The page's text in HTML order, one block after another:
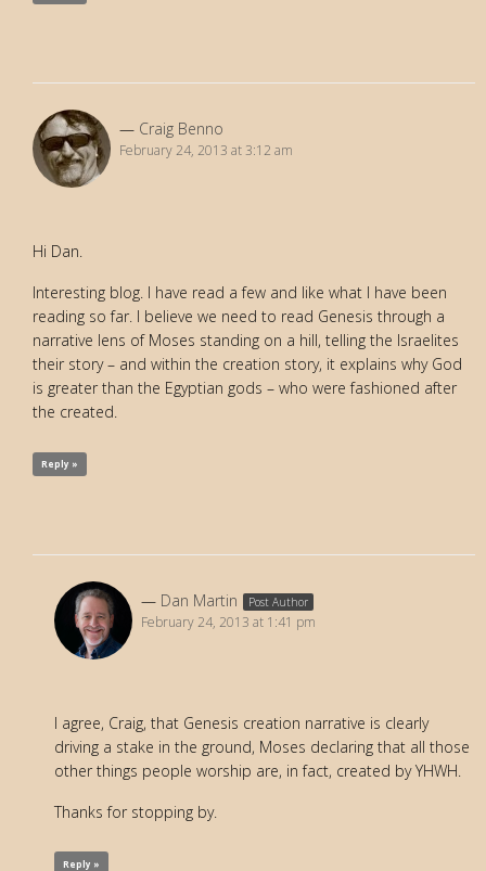
Craig Benno
February 24, 2013 at 3:12 am
Hi Dan.
Interesting blog. I have read a few and like what I have been
reading so far. I believe we need to read Genesis through a
narrative lens of Moses standing on a hill, telling the Israelites
their story – and within the creation story, it explains why God
is greater than the Egyptian gods – who were fashioned after
the created.
Reply »
Dan Martin Post Author
February 24, 2013 at 1:41 pm
I agree, Craig, that Genesis creation narrative is clearly
driving a stake in the ground, Moses declaring that all those
other things people worship are, in fact, created by YHWH.
Thanks for stopping by.
Reply »